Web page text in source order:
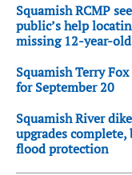
Squamish RCMP
public’s help
missing 12-year-old
Squamish Terry
for September 20
Squamish River dike
upgrades
flood protection